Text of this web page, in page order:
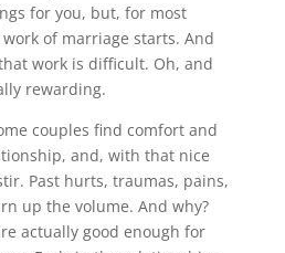
for you, but, for most
of marriage starts. And
work is difficult. Oh, and
rewarding.
couples find comfort and
and, with that nice
Past hurts, traumas, pains,
up the volume. And why?
actually good enough for